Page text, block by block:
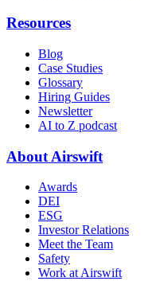
Resources
Blog
Case Studies
Glossary
Hiring Guides
Newsletter
AI to Z podcast
About Airswift
Awards
DEI
ESG
Investor Relations
Meet the Team
Safety
Work at Airswift